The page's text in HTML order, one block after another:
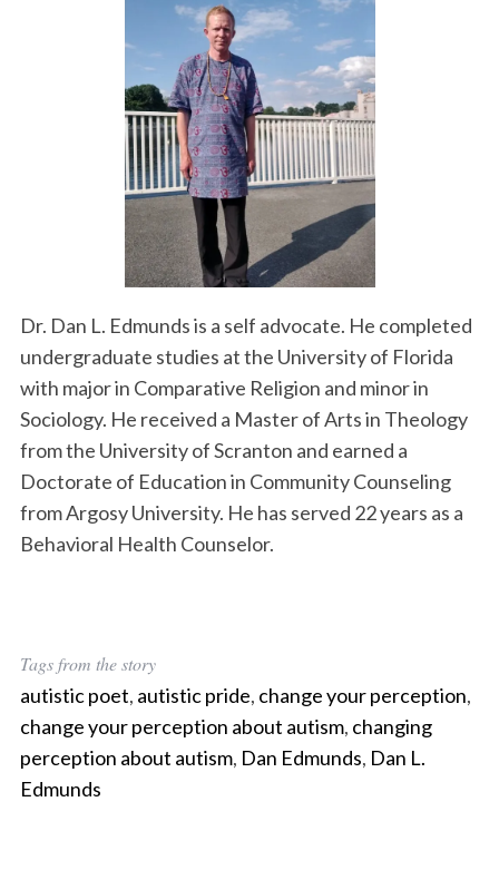
Dr. Dan L. Edmunds is a self advocate. He completed
undergraduate studies at the University of Florida
with major in Comparative Religion and minor in
Sociology. He received a Master of Arts in Theology
from the University of Scranton and earned a
Doctorate of Education in Community Counseling
from Argosy University. He has served 22 years as a
Behavioral Health Counselor.
Tags from the story
autistic poet, autistic pride, change your perception,
change your perception about autism, changing
perception about autism, Dan Edmunds, Dan L.
Edmunds